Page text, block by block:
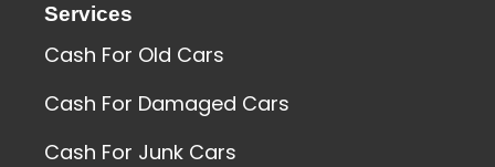
Services
Cash For Old Cars
Cash For Damaged Cars
Cash For Junk Cars